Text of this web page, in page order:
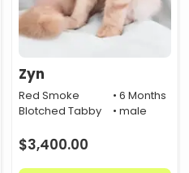
Zyn
Red Smoke
Blotched Tabby
• 6 Months
• male
$3,400.00